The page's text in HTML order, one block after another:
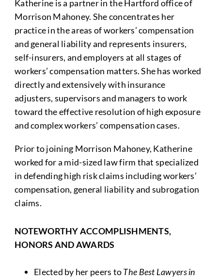
Katherine is a partner in the Hartford office of
Morrison Mahoney. She concentrates her
practice in the areas of workers’ compensation
and general liability and represents insurers,
self-insurers, and employers at all stages of
workers’ compensation matters. She has worked
directly and extensively with insurance
adjusters, supervisors and managers to work
toward the effective resolution of high exposure
and complex workers’ compensation cases.
Prior to joining Morrison Mahoney, Katherine
worked for a mid-sized law firm that specialized
in defending high risk claims including workers’
compensation, general liability and subrogation
claims.
NOTEWORTHY ACCOMPLISHMENTS,
HONORS AND AWARDS
Elected by her peers toThe Best Lawyers in